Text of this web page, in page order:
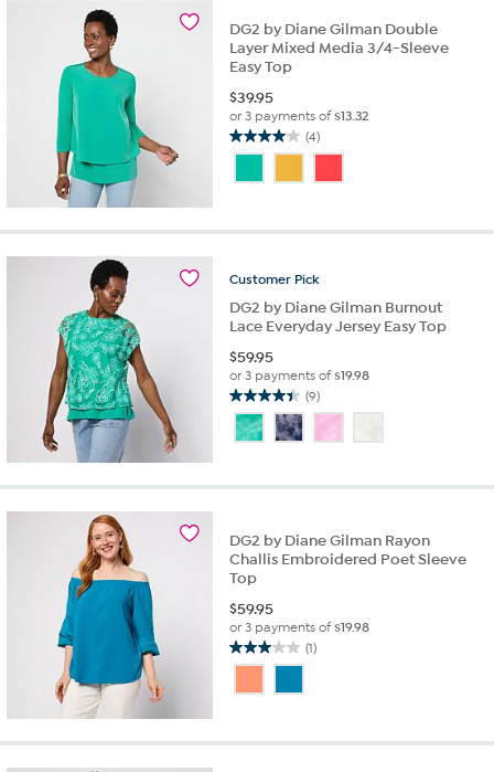
reviews
DG2 by Diane Gilman Double
Layer Mixed Media 3/4-Sleeve
Easy Top
$39.95
or 3 payments of$13.32
(4)
4.0
of
stars.
reviews
Customer Pick
DG2 by Diane Gilman Burnout
Lace Everyday Jersey Easy Top
$59.95
or 3 payments of$19.98
(9)
4.4
out
of
stars.
reviews
DG2 by Diane Gilman Rayon
Challis Embroidered Poet Sleeve
Top
$59.95
or 3 payments of$19.98
(1)
3.0
of
stars.